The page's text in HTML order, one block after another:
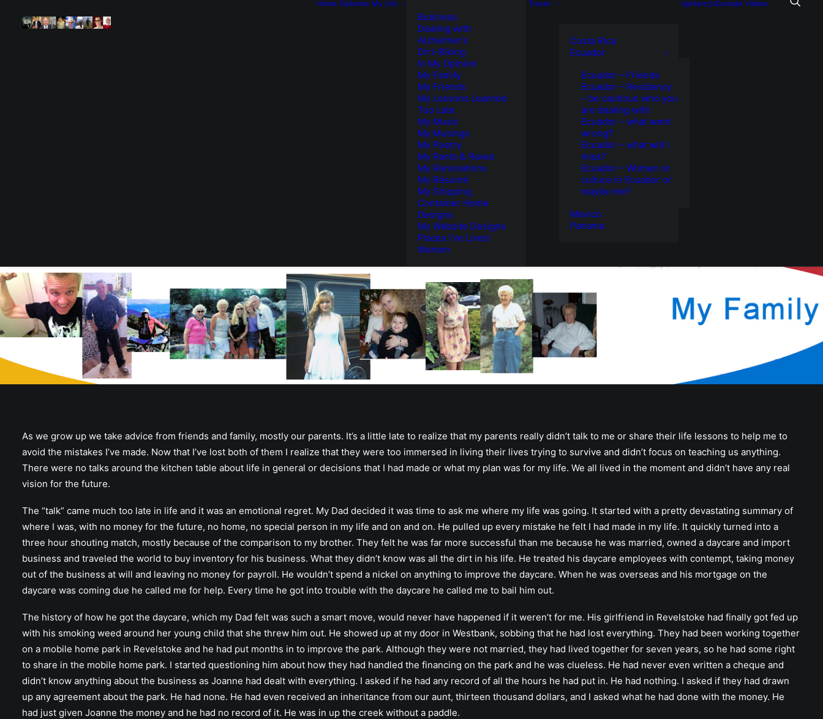
Home Galleries My Life
Business
Dealing with
Alzheimer’s
Dirt-Biking
In My Opinion
My Family
My Friends
My Lessons Learned
Too Late
My Music
My Musings
My Poetry
My Rants & Raves
My Renovations
My Résumé
My Shipping
Container Home
Designs
My Website Designs
Places I’ve Lived
Women
Travel
Costa Rica
Ecuador
Ecuador – Friends
Ecuador – Residency
– be cautious who you
are dealing with
Ecuador – what went
wrong?
Ecuador – what will I
miss?
Ecuador – Women or
culture in Ecuador or
maybe me?
Mexico
Panama
UpHere,InCanada Videos
As we grow up we take advice from friends and family, mostly our parents. It’s a little late to realize that my parents really didn’t talk to me or share their life lessons to help me to
avoid the mistakes I’ve made. Now that I’ve lost both of them I realize that they were too immersed in living their lives trying to survive and didn’t focus on teaching us anything.
There were no talks around the kitchen table about life in general or decisions that I had made or what my plan was for my life. We all lived in the moment and didn’t have any real
vision for the future.
The “talk” came much too late in life and it was an emotional regret. My Dad decided it was time to ask me where my life was going. It started with a pretty devastating summary of
where I was, with no money for the future, no home, no special person in my life and on and on. He pulled up every mistake he felt I had made in my life. It quickly turned into a
three hour shouting match, mostly because of the comparison to my brother. They felt he was far more successful than me because he was married, owned a daycare and import
business and traveled the world to buy inventory for his business. What they didn’t know was all the dirt in his life. He treated his daycare employees with contempt, taking money
out of the business at will and leaving no money for payroll. He wouldn’t spend a nickel on anything to improve the daycare. When he was overseas and his mortgage on the
daycare was coming due he called me for help. Every time he got into trouble with the daycare he called me to bail him out.
The history of how he got the daycare, which my Dad felt was such a smart move, would never have happened if it weren’t for me. His girlfriend in Revelstoke had finally got fed up
with his smoking weed around her young child that she threw him out. He showed up at my door in Westbank, sobbing that he had lost everything. They had been working together
on a mobile home park in Revelstoke and he had put months in to improve the park. Although they were not married, they had lived together for seven years, so he had some right
to share in the mobile home park. I started questioning him about how they had handled the financing on the park and he was clueless. He had never even written a cheque and
didn’t know anything about the business as Joanne had dealt with everything. I asked if he had any record of all the hours he had put in. He had nothing. I asked if they had drawn
up any agreement about the park. He had none. He had even received an inheritance from our aunt, thirteen thousand dollars, and I asked what he had done with the money. He
had just given Joanne the money and he had no record of it. He was in up the creek without a paddle.